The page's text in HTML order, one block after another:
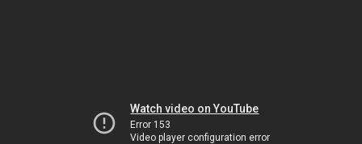
Watch video on YouTube
Error 153
Video player configuration error